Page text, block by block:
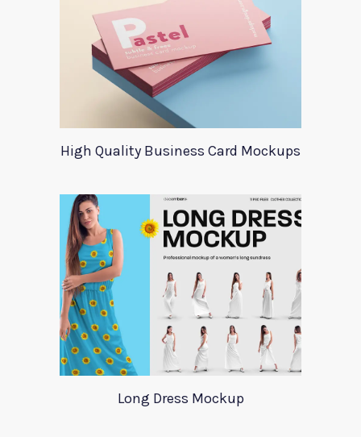
High Quality Business Card Mockups
Long Dress Mockup